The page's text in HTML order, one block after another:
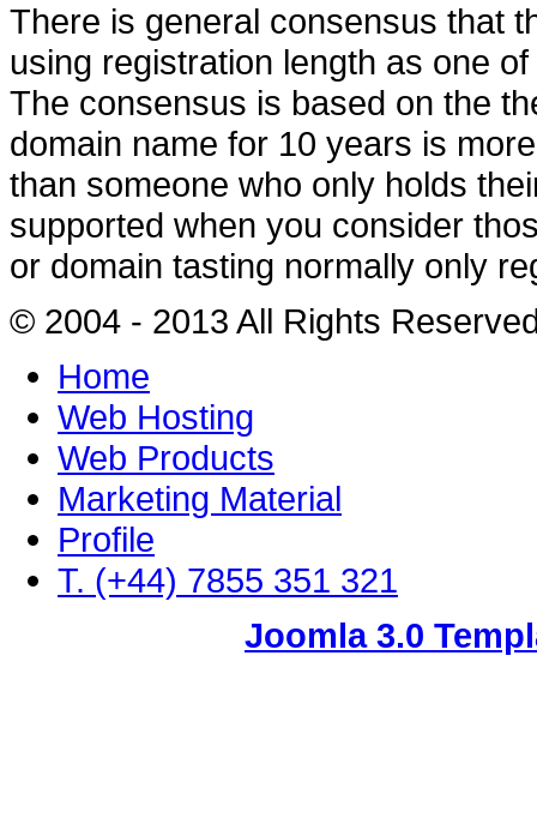
There is general consensus that
using registration length as one
The consensus is based on the
domain name for 10 years is
than someone who only holds
supported when you consider
or domain tasting normally only
© 2004 - 2013 All Rights
Home
Web Hosting
Web Products
Marketing Material
Profile
T. (+44) 7855 351 321
Joomla 3.0